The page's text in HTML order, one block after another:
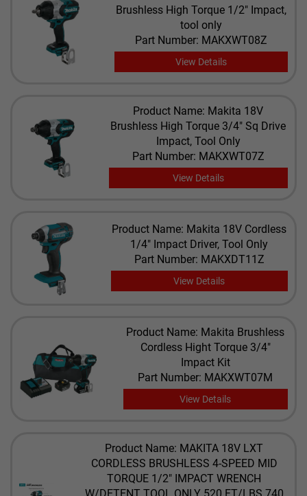
Brushless High Torque 1/2" Impact,
tool only
Part Number: MAKXWT08Z
View Details
Product Name: Makita 18V
Brushless High Torque 3/4" Sq Drive
Impact, Tool Only
Part Number: MAKXWT07Z
View Details
Product Name: Makita 18V Cordless
1/4" Impact Driver, Tool Only
Part Number: MAKXDT11Z
View Details
Product Name: Makita Brushless
Cordless Hight Torque 3/4"
Impact Kit
Part Number: MAKXWT07M
View Details
Product Name: MAKITA 18V LXT
CORDLESS BRUSHLESS 4-SPEED MID
TORQUE 1/2" IMPACT WRENCH